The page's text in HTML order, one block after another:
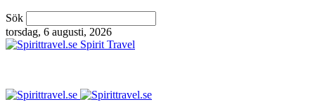
Sök
torsdag, 6 augusti, 2026
Spirit Travel